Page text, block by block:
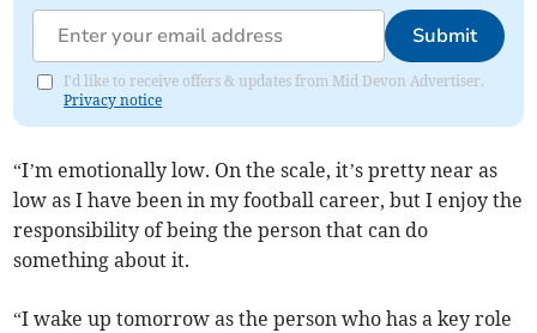
Submit
I'd like to receive offers & updates from Mid Devon Advertiser.
Privacy notice
“I’m emotionally low. On the scale, it’s pretty near as
low as I have been in my football career, but I enjoy the
responsibility of being the person that can do
something about it.
“I wake up tomorrow as the person who has a key role